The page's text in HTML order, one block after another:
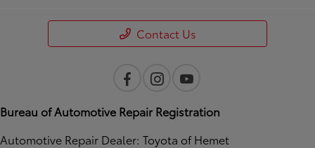
Contact Us
Bureau of Automotive Repair Registration
Automotive Repair Dealer: Toyota of Hemet